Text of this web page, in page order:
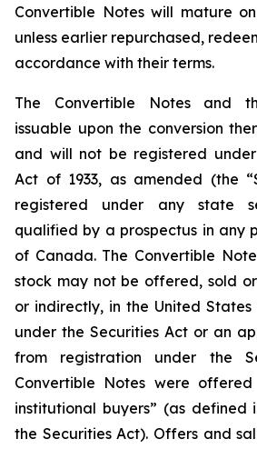
Convertible Notes will mature
unless earlier repurchased,
accordance with their terms.
The Convertible Notes and
issuable upon the conversion
and will not be registered under
Act of 1933, as amended (the
registered under any state
qualified by a prospectus in any
of Canada. The Convertible
stock may not be offered, sold
or indirectly, in the United
under the Securities Act or an
from registration under the
Convertible Notes were
institutional buyers” (as defined
the Securities Act). Offers and